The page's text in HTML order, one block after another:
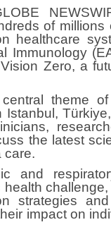
of millions
healthcare
Immunology
Zero, a
theme
the latest
care.
and
strategies
impact on